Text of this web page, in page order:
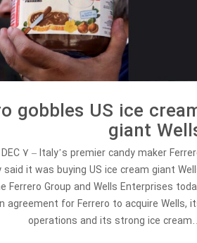
gobbles US ice
giant
DEC 7 – Italy’s premier candy maker
said it was buying US ice cream giant
Ferrero Group and Wells Enterprises
agreement for Ferrero to acquire Wells,
operations and its strong ice